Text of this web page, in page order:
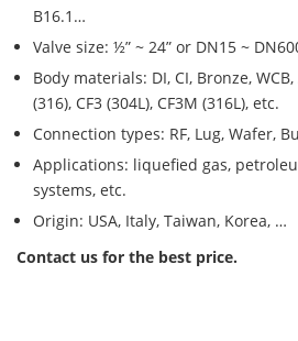
B16.1…
Valve size: ½” ~ 24” or DN15 ~
Body materials: DI, CI, Bronze, WCB,
(316), CF3 (304L), CF3M (316L), etc.
Connection types: RF, Lug, Wafer,
Applications: liquefied gas,
systems, etc.
Origin: USA, Italy, Taiwan, Korea, …
Contact us for the best price.